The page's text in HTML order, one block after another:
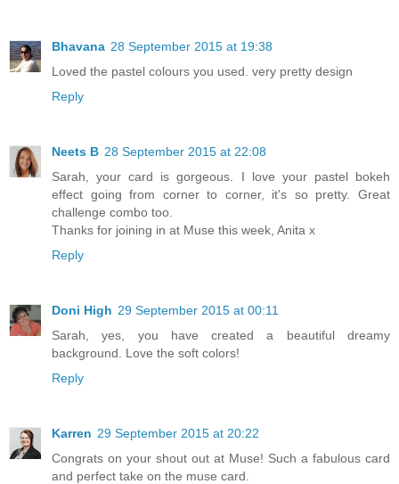
Bhavana 28 September 2015 at 19:38
Loved the pastel colours you used. very pretty design
Reply
Neets B 28 September 2015 at 22:08
Sarah, your card is gorgeous. I love your pastel bokeh
effect going from corner to corner, it's so pretty. Great
challenge combo too.
Thanks for joining in at Muse this week, Anita x
Reply
Doni High 29 September 2015 at 00:11
Sarah, yes, you have created a beautiful dreamy
background. Love the soft colors!
Reply
Karren 29 September 2015 at 20:22
Congrats on your shout out at Muse! Such a fabulous card
and perfect take on the muse card.